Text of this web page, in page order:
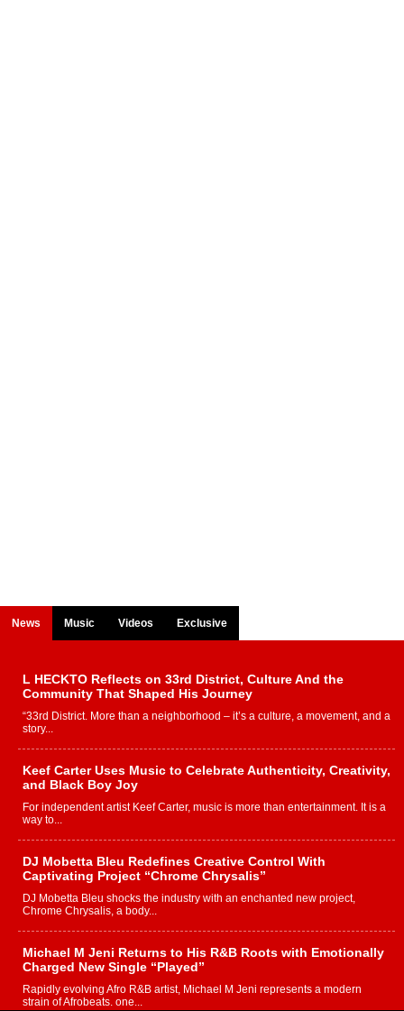
News Music Videos Exclusive
L HECKTO Reflects on 33rd District, Culture And the
Community That Shaped His Journey
“33rd District. More than a neighborhood – it’s a culture, a movement, and a
story...
Keef Carter Uses Music to Celebrate Authenticity, Creativity,
and Black Boy Joy
For independent artist Keef Carter, music is more than entertainment. It is a
way to...
DJ Mobetta Bleu Redefines Creative Control With
Captivating Project “Chrome Chrysalis”
DJ Mobetta Bleu shocks the industry with an enchanted new project,
Chrome Chrysalis, a body...
Michael M Jeni Returns to His R&B Roots with Emotionally
Charged New Single “Played”
Rapidly evolving Afro R&B artist, Michael M Jeni represents a modern
strain of Afrobeats, one...